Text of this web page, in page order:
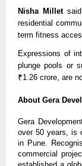
Nisha Millet
residential
term fitness
Expressions of
plunge pools or
₹1.26 crore, are
About Gera
Gera
over 50 years, is
in Pune.
commercial